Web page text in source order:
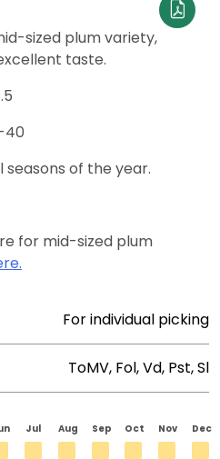
sized plum variety,
taste.
40
of the year.
for mid-sized plum
For individual picking
ToMV, Fol, Vd, Pst, Sl
Jul Aug Sep Oct Nov Dec